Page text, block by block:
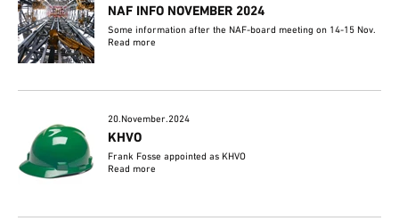
NAF INFO NOVEMBER 2024
Some information after the NAF-board meeting on 14-15 Nov.
Read more
20.November.2024
KHVO
Frank Fosse appointed as KHVO
Read more